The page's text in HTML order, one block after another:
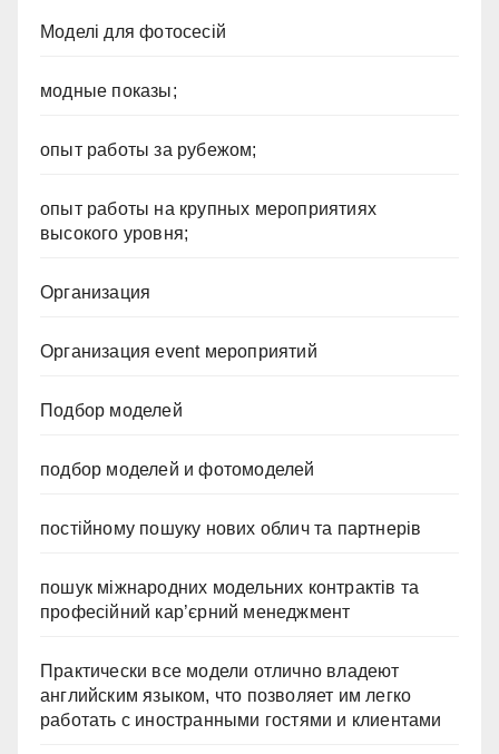
Моделі для фотосесій
модные показы;
опыт работы за рубежом;
опыт работы на крупных мероприятиях
высокого уровня;
Организация
Организация event мероприятий
Подбор моделей
подбор моделей и фотомоделей
постійному пошуку нових облич та партнерів
пошук міжнародних модельних контрактів та
професійний кар’єрний менеджмент
Практически все модели отлично владеют
английским языком, что позволяет им легко
работать с иностранными гостями и клиентами